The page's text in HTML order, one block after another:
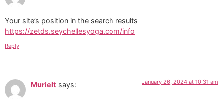
Your site’s position in the search results
https://zetds.seychellesyoga.com/info
Reply
Murielt says: January 26, 2024 at 10:31 am